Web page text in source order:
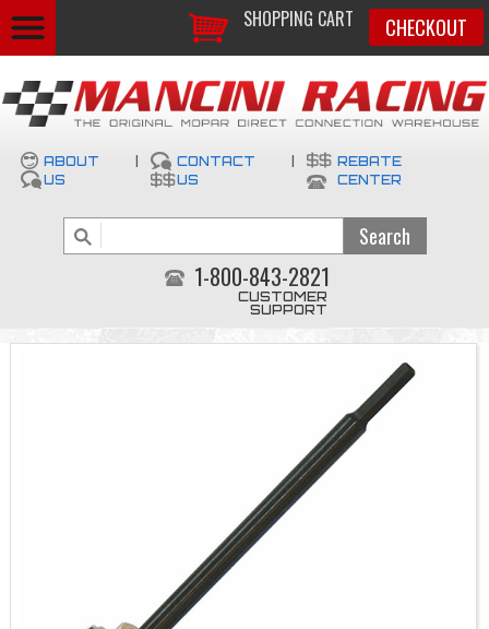
SHOPPING CART CHECKOUT
ABOUT
US
CONTACT
US
REBATE
CENTER
1-800-843-2821
CUSTOMER
SUPPORT